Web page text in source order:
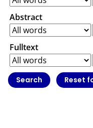
Abstract
Fulltext